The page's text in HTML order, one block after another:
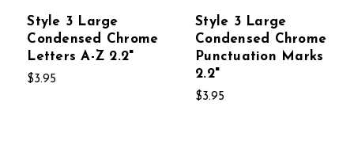
Style 3 Large
Condensed Chrome
Letters A-Z 2.2"
$3.95
Style 3 Large
Condensed Chrome
Punctuation Marks
2.2"
$3.95